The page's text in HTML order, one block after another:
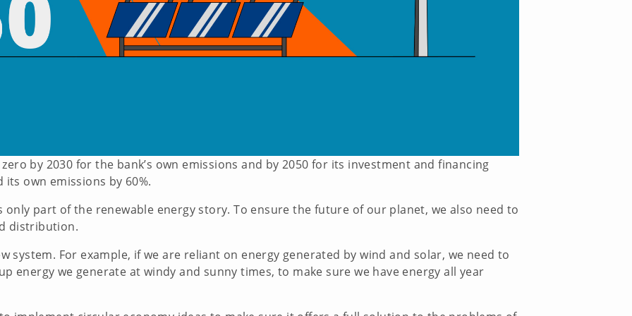
by 2030 for the bank’s own emissions and by 2050 for its investment and financing
own emissions by 60%.
only part of the renewable energy story. To ensure the future of our planet, we also need to
distribution.
system. For example, if we are reliant on energy generated by wind and solar, we need to
energy we generate at windy and sunny times, to make sure we have energy all year